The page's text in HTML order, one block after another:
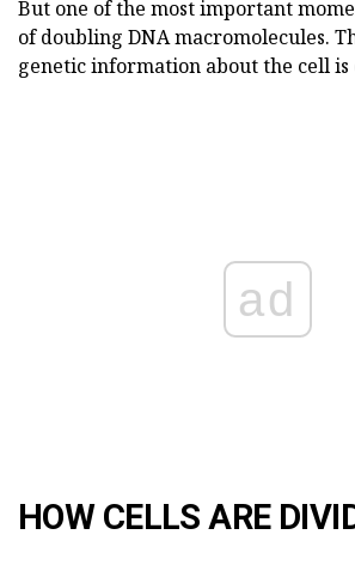
But one of the most important
of doubling DNA macromolecules.
genetic information about the cell is
ad
HOW CELLS ARE